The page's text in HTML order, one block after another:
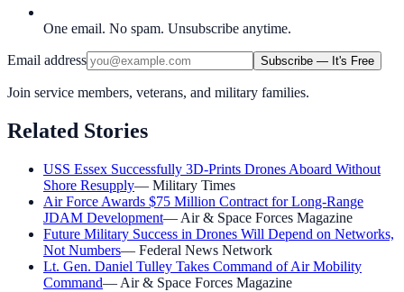
One email. No spam. Unsubscribe anytime.
Email address Subscribe — It's Free
Join service members, veterans, and military families.
Related Stories
USS Essex Successfully 3D-Prints Drones Aboard Without
Shore Resupply— Military Times
Air Force Awards $75 Million Contract for Long-Range
JDAM Development— Air & Space Forces Magazine
Future Military Success in Drones Will Depend on Networks,
Not Numbers— Federal News Network
Lt. Gen. Daniel Tulley Takes Command of Air Mobility
Command— Air & Space Forces Magazine